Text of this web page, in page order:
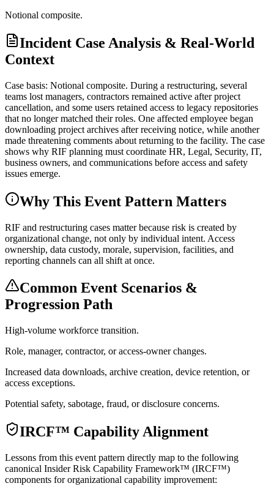
Notional composite.
Incident Case Analysis & Real-World
Context
Case basis: Notional composite. During a restructuring, several
teams lost managers, contractors remained active after project
cancellation, and some users retained access to legacy repositories
that no longer matched their roles. One affected employee began
downloading project archives after receiving notice, while another
made threatening comments about returning to the facility. The case
shows why RIF planning must coordinate HR, Legal, Security, IT,
business owners, and communications before access and safety
issues emerge.
Why This Event Pattern Matters
RIF and restructuring cases matter because risk is created by
organizational change, not only by individual intent. Access
ownership, data custody, morale, supervision, facilities, and
reporting channels can all shift at once.
Common Event Scenarios &
Progression Path
High-volume workforce transition.
Role, manager, contractor, or access-owner changes.
Increased data downloads, archive creation, device retention, or
access exceptions.
Potential safety, sabotage, fraud, or disclosure concerns.
IRCF™ Capability Alignment
Lessons from this event pattern directly map to the following
canonical Insider Risk Capability Framework™ (IRCF™)
components for organizational capability improvement: